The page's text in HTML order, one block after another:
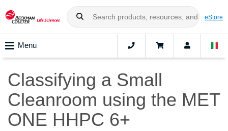
eStore
Menu
Classifying a Small
Cleanroom using the MET
ONE HHPC 6+